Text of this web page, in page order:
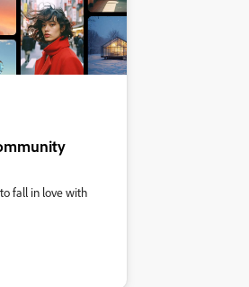
fall in love with